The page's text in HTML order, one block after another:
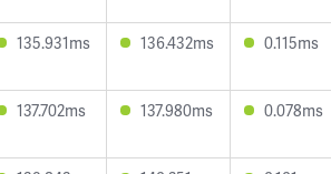
135.931ms 136.432ms 0.115ms
137.702ms 137.980ms 0.078ms